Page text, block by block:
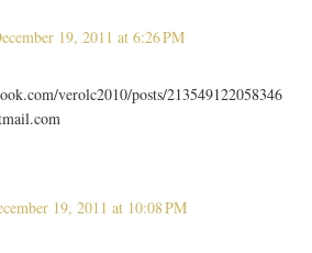
19, 2011 at 6:26 PM
verolc2010/posts/213549122058346
19, 2011 at 10:08 PM